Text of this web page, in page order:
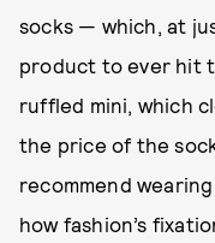
socks — which, at
product to ever hit
ruffled mini, which
the price of the
recommend
how fashion’s